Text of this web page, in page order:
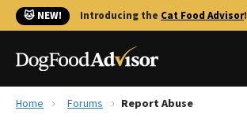
🐱 NEW! Introducing the Cat Food Advisor!
Home Forums Report Abuse